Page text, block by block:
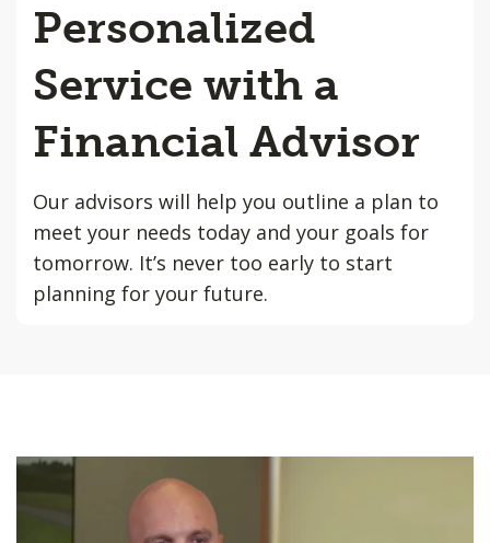
Personalized
Service with a
Financial Advisor
Our advisors will help you outline a plan to
meet your needs today and your goals for
tomorrow. It’s never too early to start
planning for your future.